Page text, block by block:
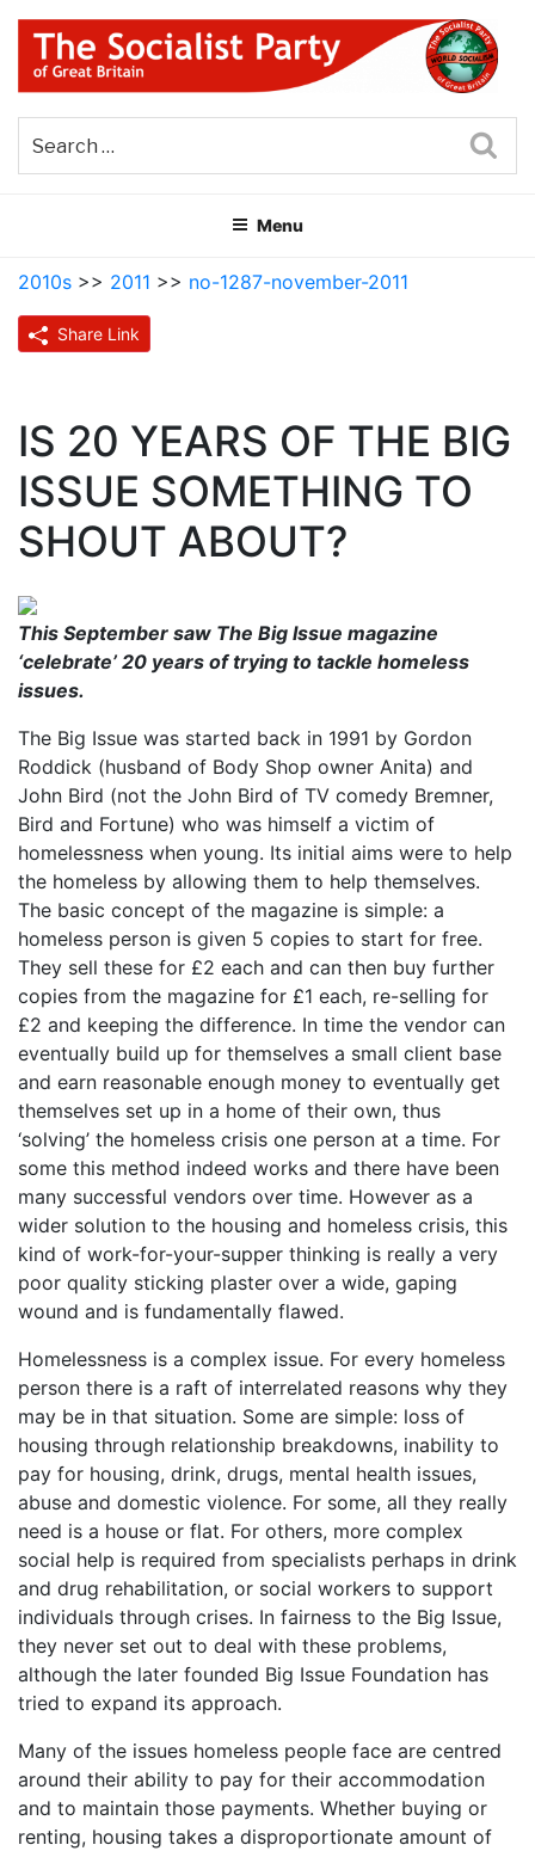
Skip
content
THE SOCIALIST PARTY OF
GREAT BRITAIN
Menu
2010s >> 2011 >> no-1287-november-2011
Share Link
IS 20 YEARS OF THE BIG
ISSUE SOMETHING TO
SHOUT ABOUT?
This September saw The Big Issue magazine
‘celebrate’ 20 years of trying to tackle homeless
issues.
The Big Issue was started back in 1991 by Gordon
Roddick (husband of Body Shop owner Anita) and
John Bird (not the John Bird of TV comedy Bremner,
Bird and Fortune) who was himself a victim of
homelessness when young. Its initial aims were to help
the homeless by allowing them to help themselves.
The basic concept of the magazine is simple: a
homeless person is given 5 copies to start for free.
They sell these for £2 each and can then buy further
copies from the magazine for £1 each, re-selling for
£2 and keeping the difference. In time the vendor can
eventually build up for themselves a small client base
and earn reasonable enough money to eventually get
themselves set up in a home of their own, thus
‘solving’ the homeless crisis one person at a time. For
some this method indeed works and there have been
many successful vendors over time. However as a
wider solution to the housing and homeless crisis, this
kind of work-for-your-supper thinking is really a very
poor quality sticking plaster over a wide, gaping
wound and is fundamentally flawed.
Homelessness is a complex issue. For every homeless
person there is a raft of interrelated reasons why they
may be in that situation. Some are simple: loss of
housing through relationship breakdowns, inability to
pay for housing, drink, drugs, mental health issues,
abuse and domestic violence. For some, all they really
need is a house or flat. For others, more complex
social help is required from specialists perhaps in drink
and drug rehabilitation, or social workers to support
individuals through crises. In fairness to the Big Issue,
they never set out to deal with these problems,
although the later founded Big Issue Foundation has
tried to expand its approach.
Many of the issues homeless people face are centred
around their ability to pay for their accommodation
and to maintain those payments. Whether buying or
renting, housing takes a disproportionate amount of